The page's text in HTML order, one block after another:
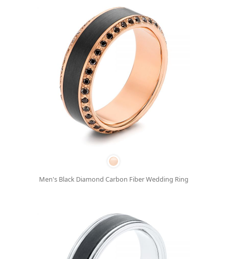
Men's Black Diamond Carbon Fiber Wedding Ring